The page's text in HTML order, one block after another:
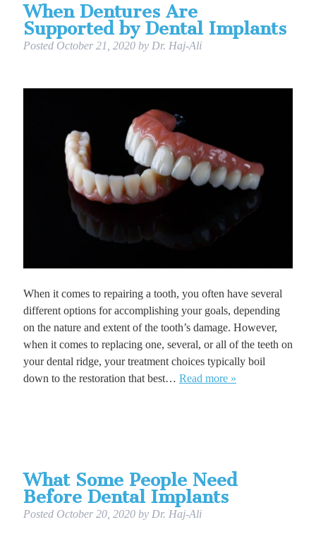
When Dentures Are
Supported by Dental Implants
Posted October 21, 2020 by Dr. Haj-Ali
When it comes to repairing a tooth, you often have several
different options for accomplishing your goals, depending
on the nature and extent of the tooth’s damage. However,
when it comes to replacing one, several, or all of the teeth on
your dental ridge, your treatment choices typically boil
down to the restoration that best… Read more »
What Some People Need
Before Dental Implants
Posted October 20, 2020 by Dr. Haj-Ali